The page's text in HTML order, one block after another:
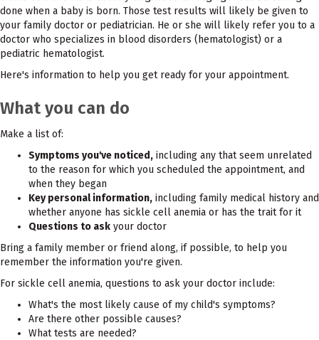
done when a baby is born. Those test results will likely be given to
your family doctor or pediatrician. He or she will likely refer you to a
doctor who specializes in blood disorders (hematologist) or a
pediatric hematologist.
Here's information to help you get ready for your appointment.
What you can do
Make a list of:
Symptoms you've noticed, including any that seem unrelated
to the reason for which you scheduled the appointment, and
when they began
Key personal information, including family medical history and
whether anyone has sickle cell anemia or has the trait for it
Questions to ask your doctor
Bring a family member or friend along, if possible, to help you
remember the information you're given.
For sickle cell anemia, questions to ask your doctor include:
What's the most likely cause of my child's symptoms?
Are there other possible causes?
What tests are needed?